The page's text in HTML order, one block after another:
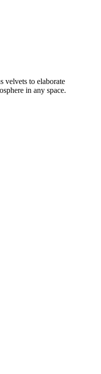
velvets to elaborate
in any space.